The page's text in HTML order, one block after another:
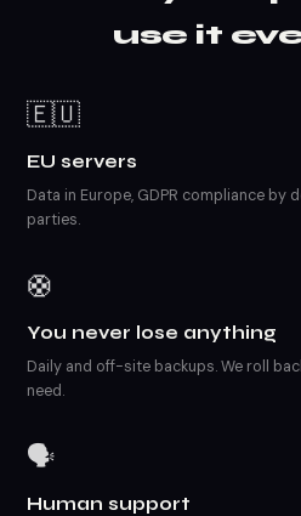
use it
🇪🇺
EU servers
Data in Europe, GDPR compliance by
parties.
🛟
You never lose anything
Daily and off-site backups. We roll
need.
🗣️
Human support